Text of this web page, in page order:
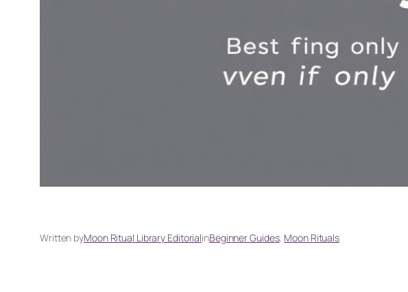
Written byMoon Ritual Library EditorialinBeginner Guides, Moon Rituals